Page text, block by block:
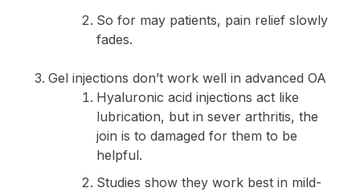
So for may patients, pain relief slowly
fades.
Gel injections don’t work well in advanced OA
Hyaluronic acid injections act like
lubrication, but in sever arthritis, the
join is to damaged for them to be
helpful.
Studies show they work best in mild-